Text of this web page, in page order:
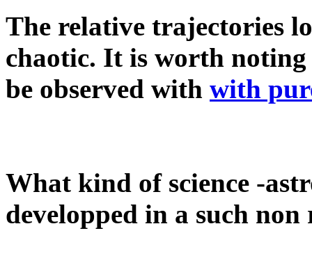
The relative trajectories
chaotic. It is worth noting
be observed with with
What kind of science -
developped in a such